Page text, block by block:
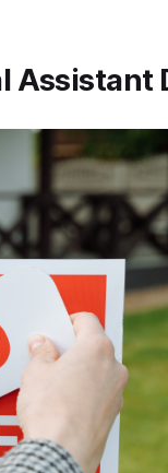
Assistant